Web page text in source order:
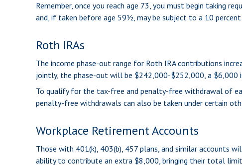
Remember, once you reach age 73, you must begin taking
and, if taken before age 59½, may be subject to a 10
Roth IRAs
The income phase-out range for Roth IRA contributions
jointly, the phase-out will be $242,000-$252,000, a $6,000
To qualify for the tax-free and penalty-free withdrawal of
penalty-free withdrawals can also be taken under certain
Workplace Retirement Accounts
Those with 401(k), 403(b), 457 plans, and similar accounts
ability to contribute an extra $8,000, bringing their total